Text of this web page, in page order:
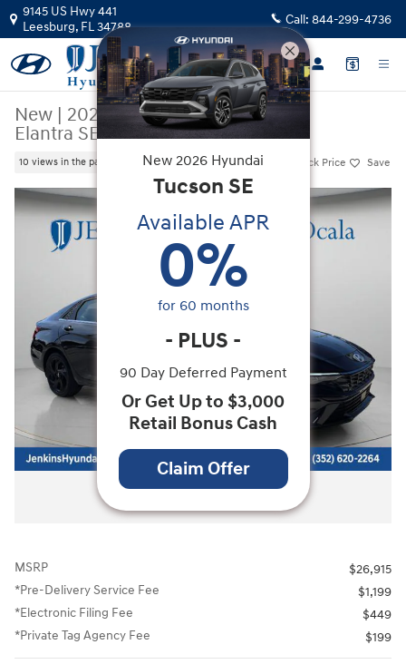
Skip to main content
9145 US Hwy 441
Leesburg, FL34788 Call: 844-299-4736
New | 2026|Hyundai
Elantra SEL Sport Premium
10 views in the past 7 days Track Price Save
New 2026 Hyundai Elantra SEL Sport Premium Sedan Photo 1 of 47
All Photos
MSRP
$26,915
*Pre-Delivery Service Fee
$1,199
*Electronic Filing Fee
$449
*Private Tag Agency Fee
$199
New 2026 Hyundai
Tucson SE
Available APR
0%
for 60 months
- PLUS -
90 Day Deferred Payment
Or Get Up to $3,000
Retail Bonus Cash
Claim Offer